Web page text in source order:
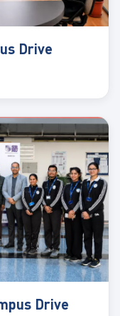
Drive
Drive